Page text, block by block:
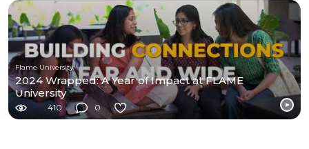
Flame University
2024 Wrapped: A Year of Impact at FLAME
University
410 0